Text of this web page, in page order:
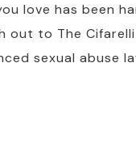
love has been
out to The Cifarelli
sexual abuse